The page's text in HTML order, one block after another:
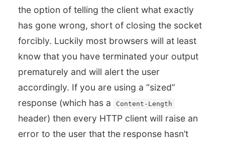
the option of telling the client what exactly
has gone wrong, short of closing the socket
forcibly. Luckily most browsers will at least
know that you have terminated your output
prematurely and will alert the user
accordingly. If you are using a “sized”
response (which has a
Content-Length
header) then every HTTP client will raise an
error to the user that the response hasn’t